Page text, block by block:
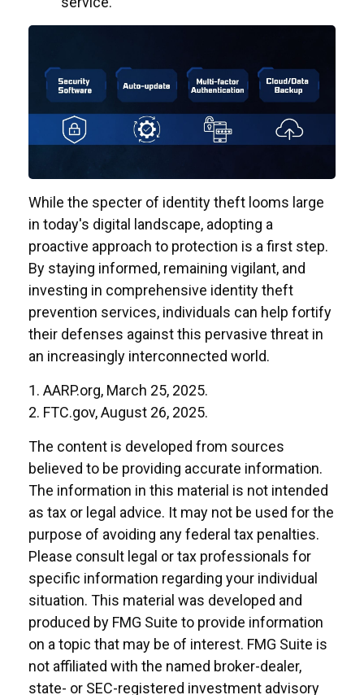
While the specter of identity theft looms large
in today's digital landscape, adopting a
proactive approach to protection is a first step.
By staying informed, remaining vigilant, and
investing in comprehensive identity theft
prevention services, individuals can help fortify
their defenses against this pervasive threat in
an increasingly interconnected world.
1. AARP.org, March 25, 2025.
2. FTC.gov, August 26, 2025.
The content is developed from sources
believed to be providing accurate information.
The information in this material is not intended
as tax or legal advice. It may not be used for the
purpose of avoiding any federal tax penalties.
Please consult legal or tax professionals for
specific information regarding your individual
situation. This material was developed and
produced by FMG Suite to provide information
on a topic that may be of interest. FMG Suite is
not affiliated with the named broker-dealer,
state- or SEC-registered investment advisory